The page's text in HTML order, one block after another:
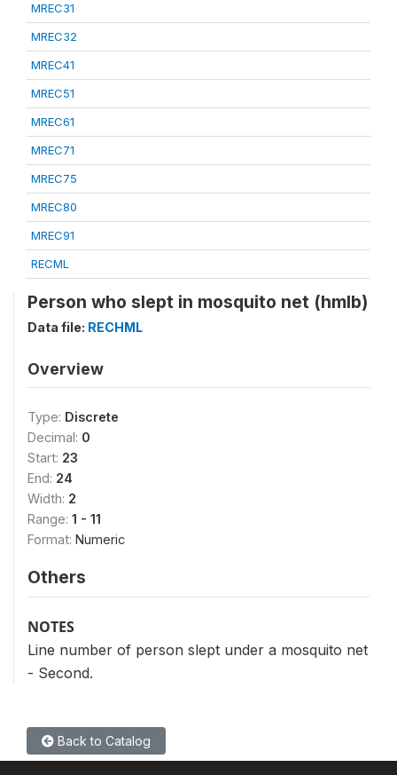
MREC31
MREC32
MREC41
MREC51
MREC61
MREC71
MREC75
MREC80
MREC91
RECML
Person who slept in mosquito net (hmlb)
Data file: RECHML
Overview
Type: Discrete
Decimal: 0
Start: 23
End: 24
Width: 2
Range: 1 - 11
Format: Numeric
Others
NOTES
Line number of person slept under a mosquito net
- Second.
Back to Catalog